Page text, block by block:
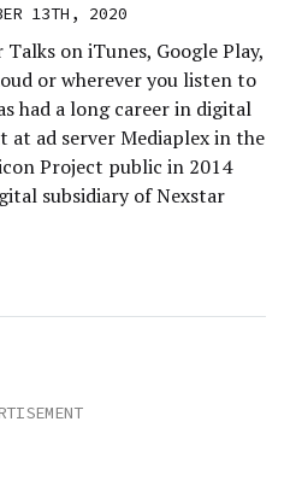
13TH, 2020
on iTunes, Google Play,
or wherever you listen to
had a long career in digital
at ad server Mediaplex in the
Project public in 2014
subsidiary of Nexstar